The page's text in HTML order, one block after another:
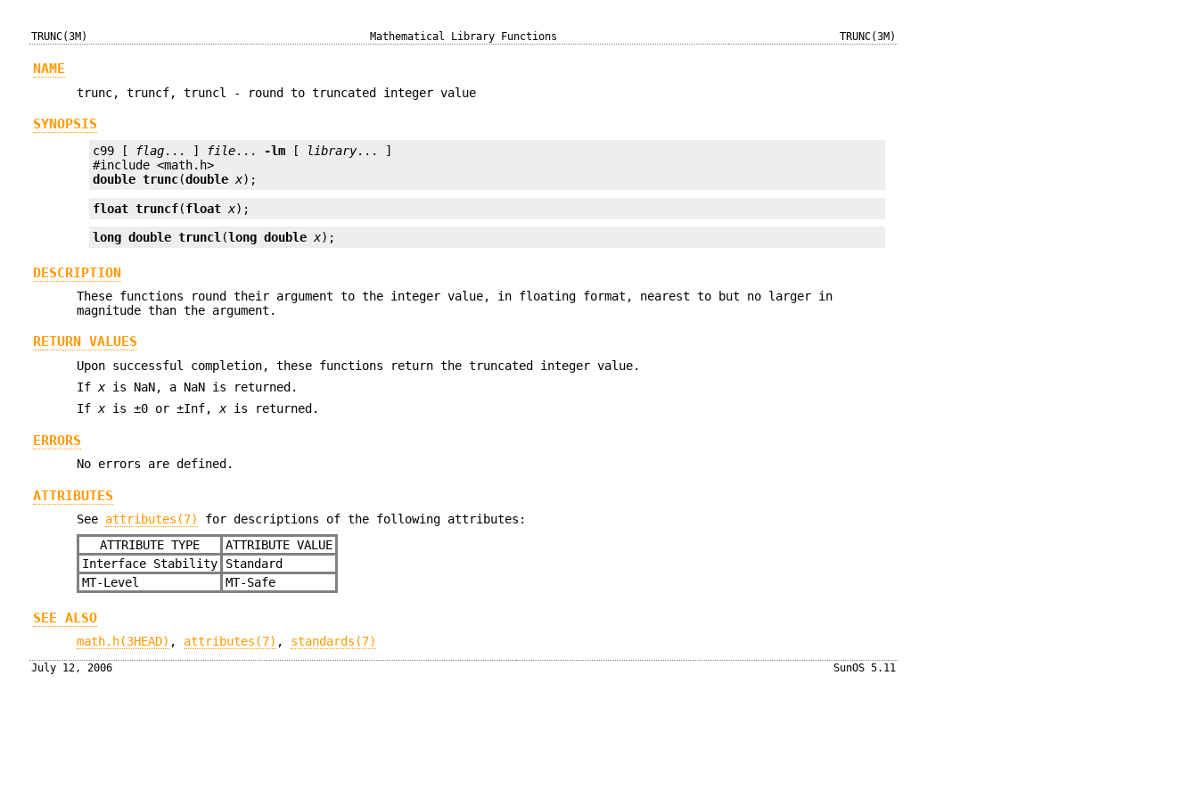
TRUNC(3M) Mathematical Library Functions TRUNC(3M)
NAME
trunc, truncf, truncl - round to truncated integer value
SYNOPSIS
c99 [ flag... ] file... -lm [ library... ]
double trunc(double x);
float truncf(float x);
long double truncl (long double x);
DESCRIPTION
These functions round their argument to the integer value, in floating format, nearest to but no larger in
magnitude than the argument.
RETURN VALUES
Upon successful completion, these functions return the truncated integer value.
Ifx is NaN, a NaN is returned.
Ifx is ±0 or ±Inf,x is returned.
ERRORS
No errors are defined.
ATTRIBUTES
See attributes(7)
for descriptions of the following attributes:
ATTRIBUTE TYPE
ATTRIBUTE VALUE
Interface Stability
Standard
MT-Level
MT-Safe
SEE ALSO
math.h(3HEAD) , attributes(7) , standards(7)
July 12, 2006 SunOS 5.11